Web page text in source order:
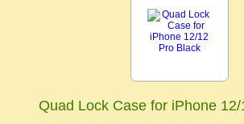
Quad Lock Case for iPhone